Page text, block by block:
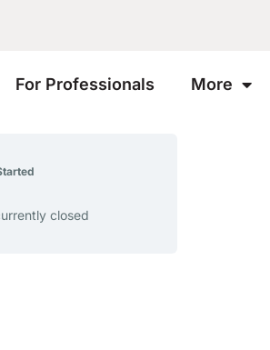
For Professionals More
closed